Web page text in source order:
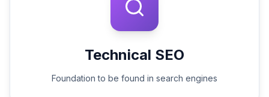
Technical SEO
Foundation to be found in search engines